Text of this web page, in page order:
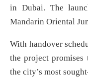
in Dubai. The
Mandarin Oriental
With handover
the project
the city’s most